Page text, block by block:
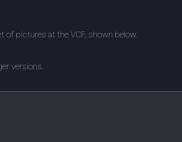
of pictures at the VCF, shown below.
versions.